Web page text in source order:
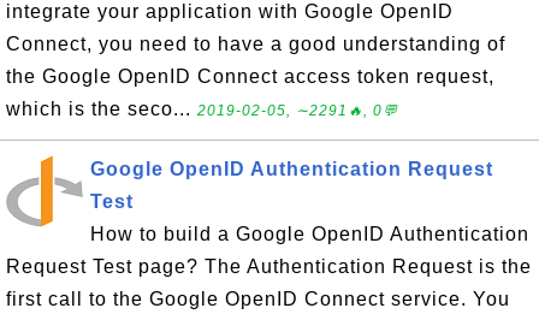
integrate your application with Google OpenID
Connect, you need to have a good understanding of
the Google OpenID Connect access token request,
which is the seco... 2019-02-05, ∼2291🔥, 0💬
Google OpenID Authentication Request
Test
How to build a Google OpenID Authentication
Request Test page? The Authentication Request is the
first call to the Google OpenID Connect service. You